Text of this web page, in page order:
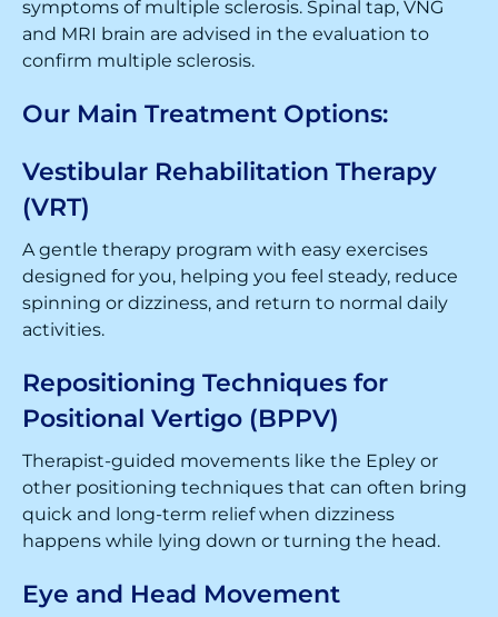
symptoms of multiple sclerosis. Spinal tap, VNG
and MRI brain are advised in the evaluation to
confirm multiple sclerosis.
Our Main Treatment Options:
Vestibular Rehabilitation Therapy
(VRT)
A gentle therapy program with easy exercises
designed for you, helping you feel steady, reduce
spinning or dizziness, and return to normal daily
activities.
Repositioning Techniques for
Positional Vertigo (BPPV)
Therapist-guided movements like the Epley or
other positioning techniques that can often bring
quick and long-term relief when dizziness
happens while lying down or turning the head.
Eye and Head Movement